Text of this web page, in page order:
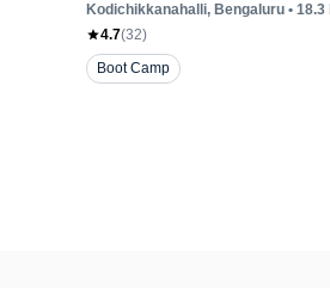
Kodichikkanahalli, Bengaluru • 18.3
4.7(32)
Boot Camp